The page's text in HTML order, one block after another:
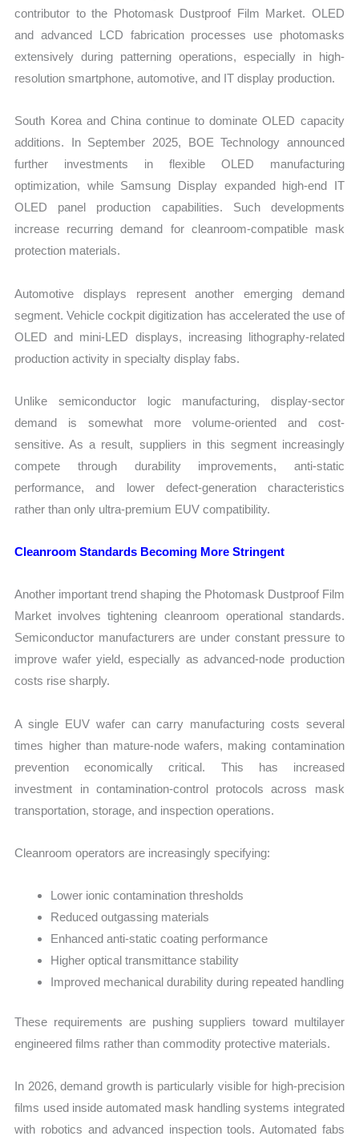
contributor to the Photomask Dustproof Film Market. OLED
and advanced LCD fabrication processes use photomasks
extensively during patterning operations, especially in high-
resolution smartphone, automotive, and IT display production.
South Korea and China continue to dominate OLED capacity
additions. In September 2025, BOE Technology announced
further investments in flexible OLED manufacturing
optimization, while Samsung Display expanded high-end IT
OLED panel production capabilities. Such developments
increase recurring demand for cleanroom-compatible mask
protection materials.
Automotive displays represent another emerging demand
segment. Vehicle cockpit digitization has accelerated the use of
OLED and mini-LED displays, increasing lithography-related
production activity in specialty display fabs.
Unlike semiconductor logic manufacturing, display-sector
demand is somewhat more volume-oriented and cost-
sensitive. As a result, suppliers in this segment increasingly
compete through durability improvements, anti-static
performance, and lower defect-generation characteristics
rather than only ultra-premium EUV compatibility.
Cleanroom Standards Becoming More Stringent
Another important trend shaping the Photomask Dustproof Film
Market involves tightening cleanroom operational standards.
Semiconductor manufacturers are under constant pressure to
improve wafer yield, especially as advanced-node production
costs rise sharply.
A single EUV wafer can carry manufacturing costs several
times higher than mature-node wafers, making contamination
prevention economically critical. This has increased
investment in contamination-control protocols across mask
transportation, storage, and inspection operations.
Cleanroom operators are increasingly specifying:
Lower ionic contamination thresholds
Reduced outgassing materials
Enhanced anti-static coating performance
Higher optical transmittance stability
Improved mechanical durability during repeated handling
These requirements are pushing suppliers toward multilayer
engineered films rather than commodity protective materials.
In 2026, demand growth is particularly visible for high-precision
films used inside automated mask handling systems integrated
with robotics and advanced inspection tools. Automated fabs